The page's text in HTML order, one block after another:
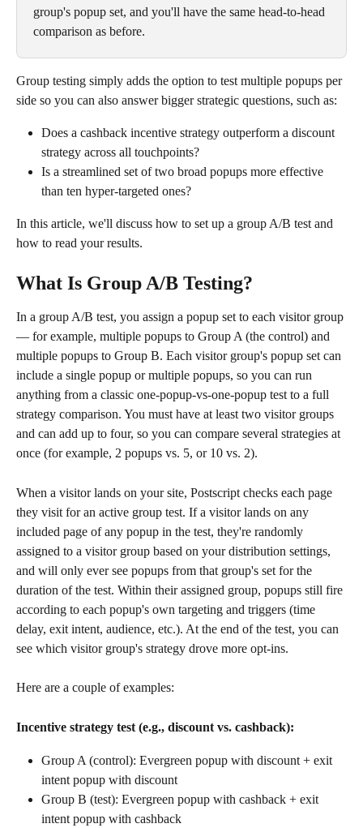
group's popup set, and you'll have the same head-to-head
comparison as before.
Group testing simply adds the option to test multiple popups per
side so you can also answer bigger strategic questions, such as:
Does a cashback incentive strategy outperform a discount
strategy across all touchpoints?
Is a streamlined set of two broad popups more effective
than ten hyper-targeted ones?
In this article, we'll discuss how to set up a group A/B test and
how to read your results.
What Is Group A/B Testing?
In a group A/B test, you assign a popup set to each visitor group
— for example, multiple popups to Group A (the control) and
multiple popups to Group B. Each visitor group's popup set can
include a single popup or multiple popups, so you can run
anything from a classic one-popup-vs-one-popup test to a full
strategy comparison. You must have at least two visitor groups
and can add up to four, so you can compare several strategies at
once (for example, 2 popups vs. 5, or 10 vs. 2).
When a visitor lands on your site, Postscript checks each page
they visit for an active group test. If a visitor lands on any
included page of any popup in the test, they're randomly
assigned to a visitor group based on your distribution settings,
and will only ever see popups from that group's set for the
duration of the test. Within their assigned group, popups still fire
according to each popup's own targeting and triggers (time
delay, exit intent, audience, etc.). At the end of the test, you can
see which visitor group's strategy drove more opt-ins.
Here are a couple of examples:
Incentive strategy test (e.g., discount vs. cashback):
Group A (control): Evergreen popup with discount + exit
intent popup with discount
Group B (test): Evergreen popup with cashback + exit
intent popup with cashback